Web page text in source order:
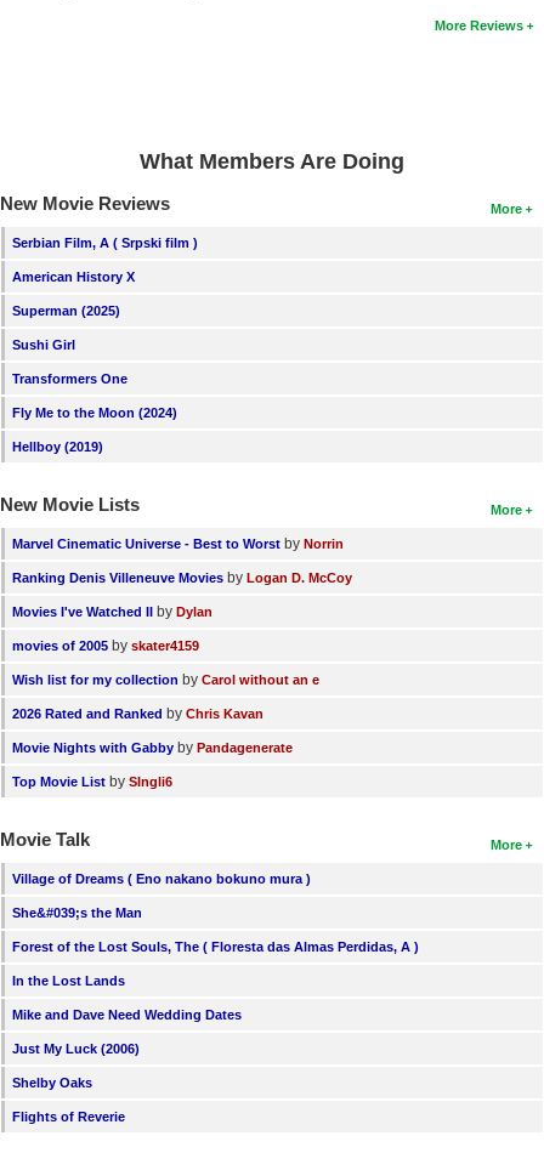
Search
Find Movies
Login
More Reviews
What Members Are Doing
More
New Movie Reviews
Serbian Film, A ( Srpski film )
American History X
Superman (2025)
Sushi Girl
Transformers One
Fly Me to the Moon (2024)
Hellboy (2019)
More
New Movie Lists
Marvel Cinematic Universe - Best to Worst by Norrin
Ranking Denis Villeneuve Movies by Logan D. McCoy
Movies I've Watched II by Dylan
movies of 2005 by skater4159
Wish list for my collection by Carol without an e
2026 Rated and Ranked by Chris Kavan
Movie Nights with Gabby by Pandagenerate
Top Movie List by SIngli6
More
Movie Talk
Village of Dreams ( Eno nakano bokuno mura )
She&#039;s the Man
Forest of the Lost Souls, The ( Floresta das Almas Perdidas, A )
In the Lost Lands
Mike and Dave Need Wedding Dates
Just My Luck (2006)
Shelby Oaks
Flights of Reverie